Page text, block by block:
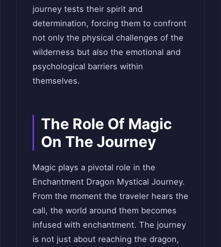
journey tests their spirit and
determination, forcing them to confront
not only the physical challenges of the
wilderness but also the emotional and
psychological barriers within
themselves.
The Role Of Magic
On The Journey
Magic plays a pivotal role in the
Enchantment Dragon Mystical Journey.
From the moment the traveler hears the
call, the world around them becomes
infused with enchantment. The journey
is not just about reaching the dragon,